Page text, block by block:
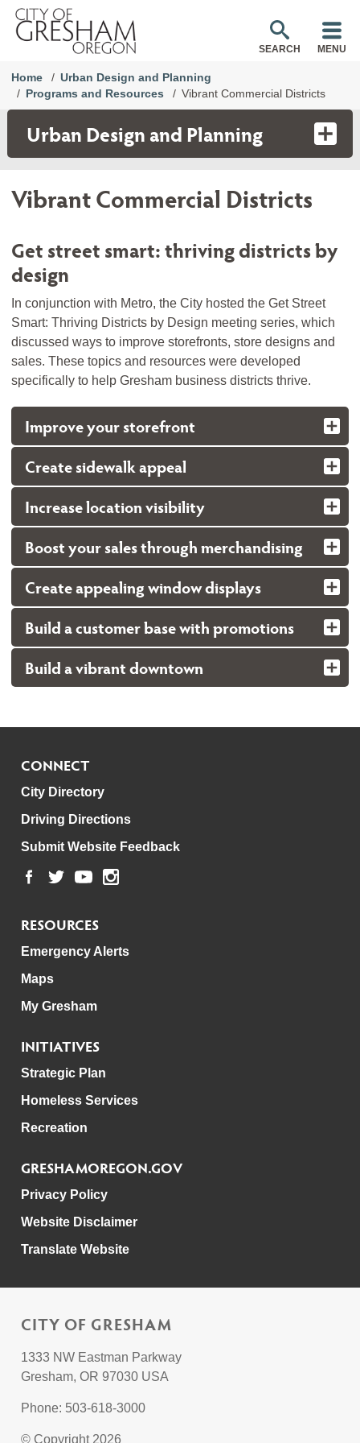
SEARCH MENU
Home
Urban Design and Planning
Programs and Resources
Vibrant Commercial Districts
Urban Design and Planning
Vibrant Commercial Districts
Get street smart: thriving districts by
design
In conjunction with Metro, the City hosted the Get Street
Smart: Thriving Districts by Design meeting series, which
discussed ways to improve storefronts, store designs and
sales. These topics and resources were developed
specifically to help Gresham business districts thrive.
Improve your storefront
Create sidewalk appeal
Increase location visibility
Boost your sales through merchandising
Create appealing window displays
Build a customer base with promotions
Build a vibrant downtown
CONNECT
City Directory
Driving Directions
Submit Website Feedback
RESOURCES
Emergency Alerts
Maps
My Gresham
INITIATIVES
Strategic Plan
Homeless Services
Recreation
GRESHAMOREGON.GOV
Privacy Policy
Website Disclaimer
Translate Website
CITY OF GRESHAM
1333 NW Eastman Parkway
Gresham, OR 97030 USA
Phone: 503-618-3000
© Copyright 2026